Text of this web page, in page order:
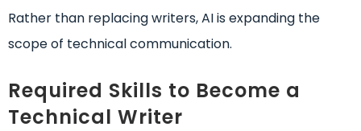
Rather than replacing writers, AI is expanding the
scope of technical communication.
Required Skills to Become a
Technical Writer